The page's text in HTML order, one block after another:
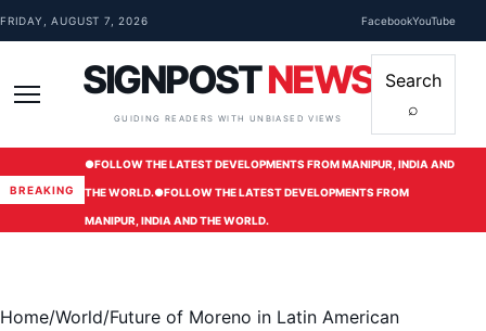
Skip to content
FRIDAY, AUGUST 7, 2026 FacebookYouTube
SIGNPOSTNEWS
GUIDING READERS WITH UNBIASED VIEWS
Search
⌕
BREAKING
●FOLLOW THE LATEST DEVELOPMENTS FROM MANIPUR, INDIA AND
THE WORLD.●FOLLOW THE LATEST DEVELOPMENTS FROM
MANIPUR, INDIA AND THE WORLD.
Home/World/Future of Moreno in Latin American